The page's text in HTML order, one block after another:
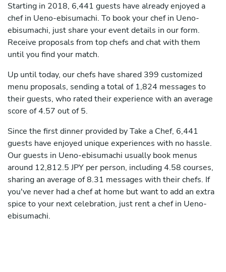
Starting in 2018, 6,441 guests have already enjoyed a
chef in Ueno-ebisumachi. To book your chef in Ueno-
ebisumachi, just share your event details in our form.
Receive proposals from top chefs and chat with them
until you find your match.
Up until today, our chefs have shared 399 customized
menu proposals, sending a total of 1,824 messages to
their guests, who rated their experience with an average
score of 4.57 out of 5.
Since the first dinner provided by Take a Chef, 6,441
guests have enjoyed unique experiences with no hassle.
Our guests in Ueno-ebisumachi usually book menus
around 12,812.5 JPY per person, including 4.58 courses,
sharing an average of 8.31 messages with their chefs. If
you've never had a chef at home but want to add an extra
spice to your next celebration, just rent a chef in Ueno-
ebisumachi.